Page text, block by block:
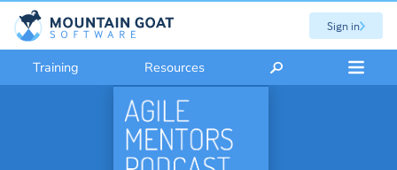
Sign in
Training Resources